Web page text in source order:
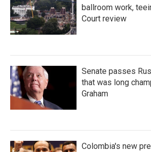
ballroom work,
Court review
Senate passes
that was long
Graham
Colombia's new